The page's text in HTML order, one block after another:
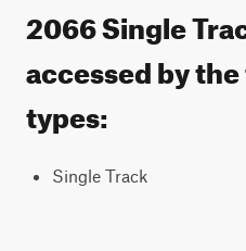
2066 Single
accessed by
types:
Single Track